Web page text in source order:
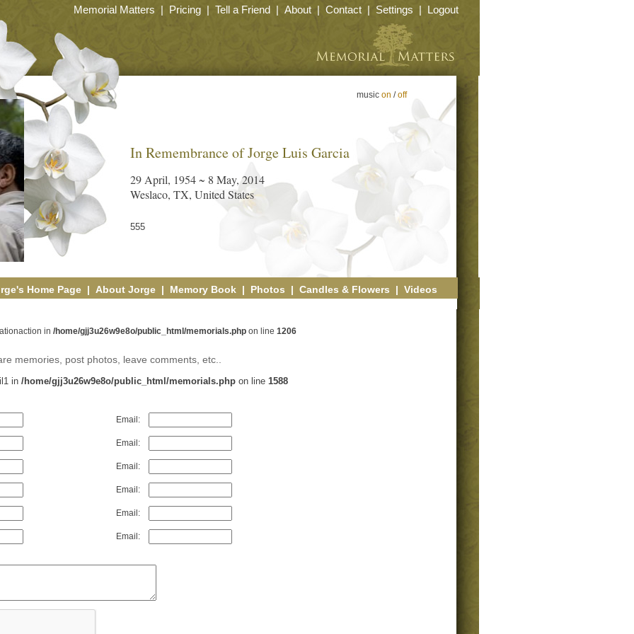
Memorial Matters | Pricing| Tell a Friend| About| Contact| Settings | Logout
music on /off
In Remembrance of Jorge Luis Garcia
29 April, 1954 ~ 8 May, 2014
Weslaco, TX, United States
555
Home Page| About Jorge| Memory Book| Photos | Candles & Flowers | Videos
in /home/gjj3u26w9e8o/public_html/memorials.phpon line 1206
memories, post photos, leave comments, etc..
in /home/gjj3u26w9e8o/public_html/memorials.phpon line 1588
Email:
Email:
Email:
Email:
Email:
Email: